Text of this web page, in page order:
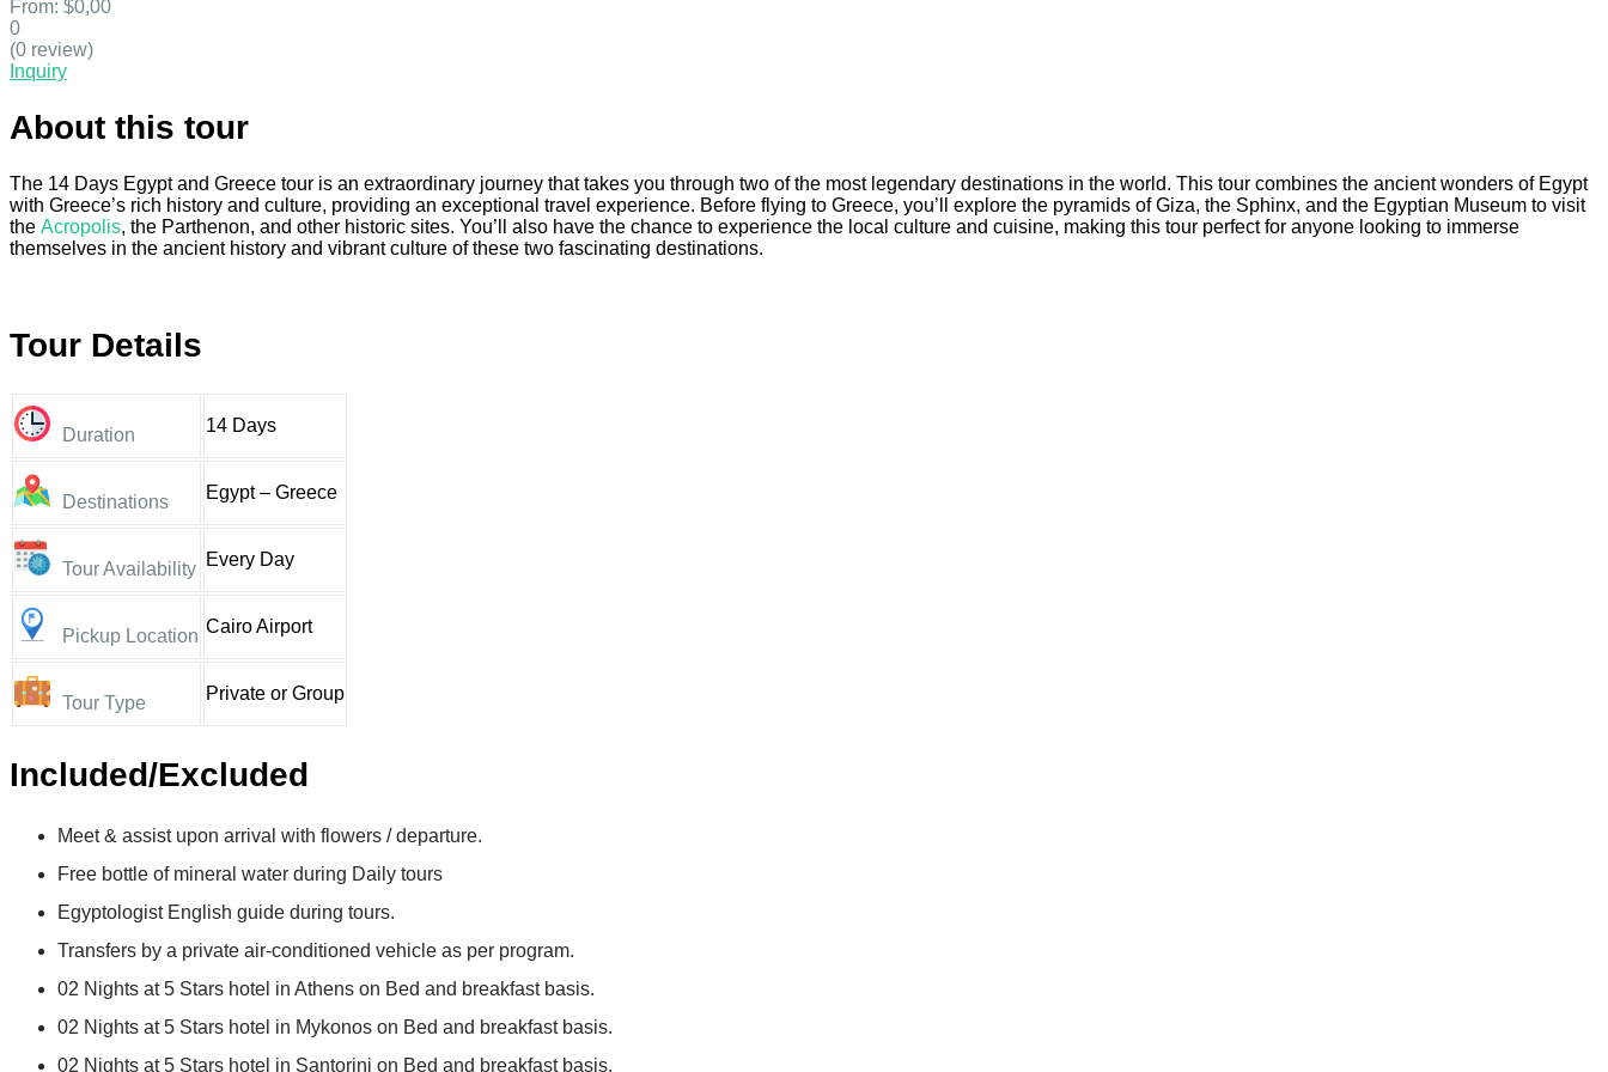
From: $0,00
0
(0 review)
Inquiry
About this tour
The 14 Days Egypt and Greece tour is an extraordinary journey that takes you through two of the most legendary destinations in the world. This tour combines the ancient wonders of Egypt
with Greece’s rich history and culture, providing an exceptional travel experience. Before flying to Greece, you’ll explore the pyramids of Giza, the Sphinx, and the Egyptian Museum to visit
the Acropolis, the Parthenon, and other historic sites. You’ll also have the chance to experience the local culture and cuisine, making this tour perfect for anyone looking to immerse
themselves in the ancient history and vibrant culture of these two fascinating destinations.
Tour Details
Duration 14 Days
Destinations Egypt – Greece
Tour Availability Every Day
Pickup Location Cairo Airport
Tour Type Private or Group
Included/Excluded
Meet & assist upon arrival with flowers / departure.
Free bottle of mineral water during Daily tours
Egyptologist English guide during tours.
Transfers by a private air-conditioned vehicle as per program.
02 Nights at 5 Stars hotel in Athens on Bed and breakfast basis.
02 Nights at 5 Stars hotel in Mykonos on Bed and breakfast basis.
02 Nights at 5 Stars hotel in Santorini on Bed and breakfast basis.